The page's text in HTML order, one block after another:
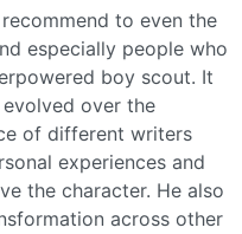
to even the
especially people who
boy scout. It
over the
of different writers
experiences and
the character. He also
across other